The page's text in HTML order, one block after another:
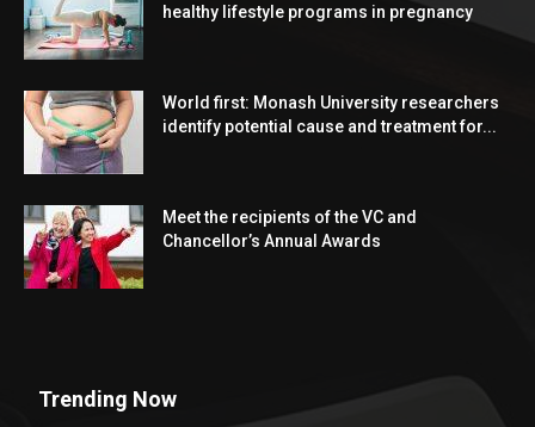
healthy lifestyle programs in pregnancy
World first: Monash University researchers
identify potential cause and treatment for...
Meet the recipients of the VC and
Chancellor’s Annual Awards
Trending Now